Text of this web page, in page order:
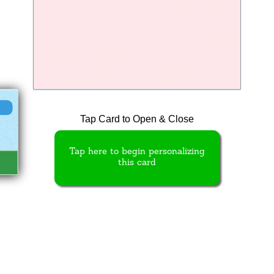
Tap Card to Open & Close
Tap here to begin personalizing
this card